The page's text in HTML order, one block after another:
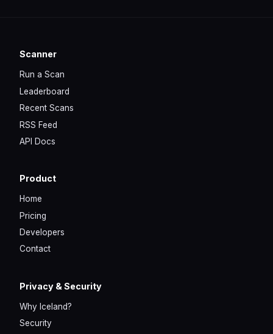
Scanner
Run a Scan
Leaderboard
Recent Scans
RSS Feed
API Docs
Product
Home
Pricing
Developers
Contact
Privacy & Security
Why Iceland?
Security